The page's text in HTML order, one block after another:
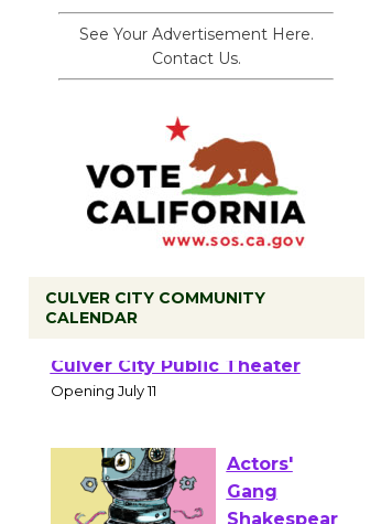
See Your Advertisement Here.
Contact Us.
CULVER CITY COMMUNITY
CALENDAR
Black
Culver City Public Theater
Opening July 11